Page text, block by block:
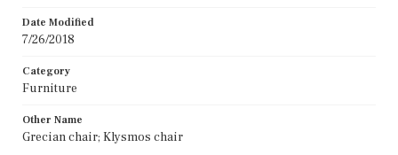
Date Modified
7/26/2018
Category
Furniture
Other Name
Grecian chair; Klysmos chair